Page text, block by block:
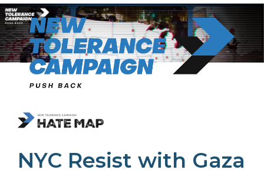
Skip
to
content
NYC Resist with Gaza